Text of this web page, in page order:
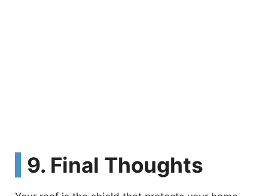
9. Final Thoughts